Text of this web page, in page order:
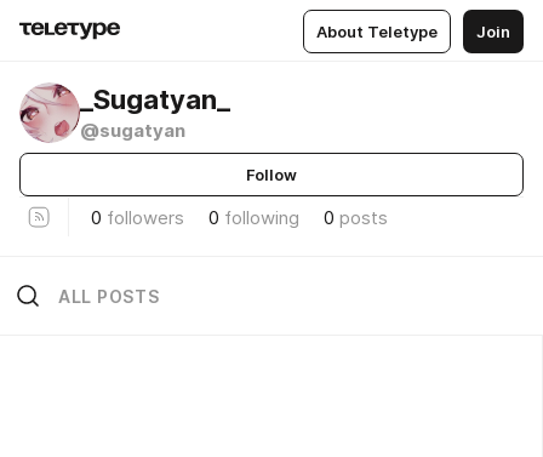
About Teletype Join
_Sugatyan_
@sugatyan
Follow
0 followers 0 following 0 posts
ALL POSTS